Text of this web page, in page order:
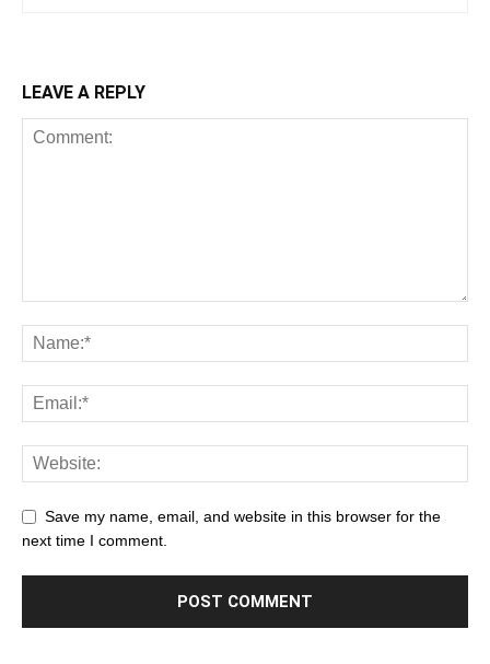
LEAVE A REPLY
Save my name, email, and website in this browser for the
next time I comment.